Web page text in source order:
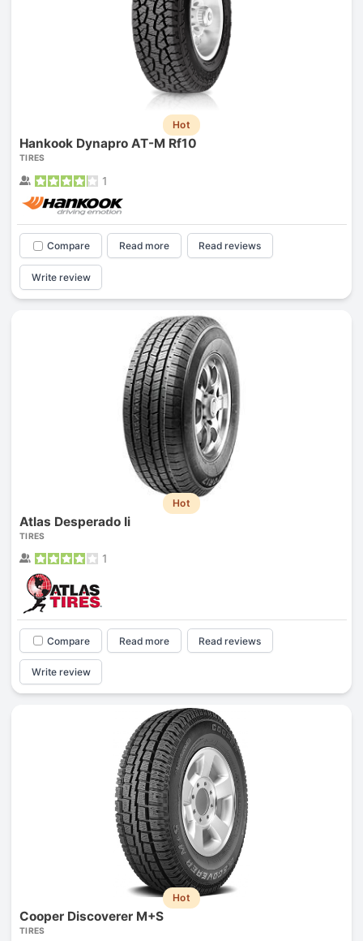
Hot
Hankook Dynapro AT-M Rf10
TIRES
1
Compare Read more Read reviews
Write review
Hot
Atlas Desperado Ii
TIRES
1
Compare Read more Read reviews
Write review
Hot
Cooper Discoverer M+S
TIRES